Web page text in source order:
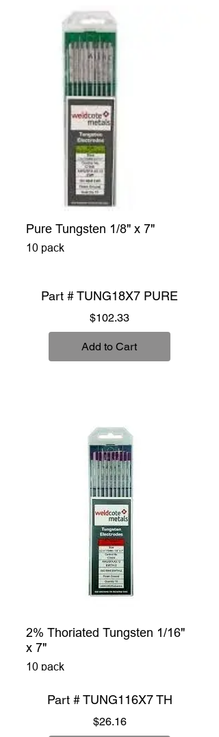
Pure Tungsten 1/8" x 7"
10 pack
Part # TUNG18X7 PURE
$102.33Price
Add to Cart
2% Thoriated Tungsten 1/16"
x 7"
10 pack
Part # TUNG116X7 TH
$26.16Price